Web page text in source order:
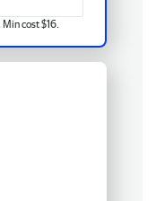
cost $16.